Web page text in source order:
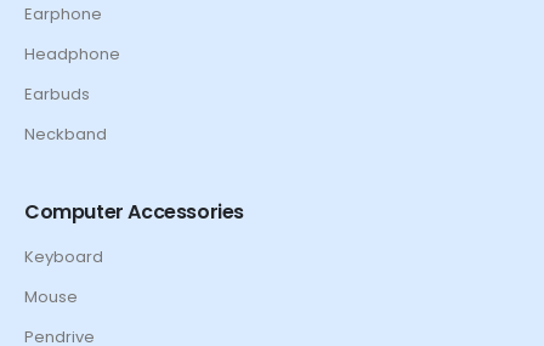
Earphone
Headphone
Earbuds
Neckband
Computer Accessories
Keyboard
Mouse
Pendrive